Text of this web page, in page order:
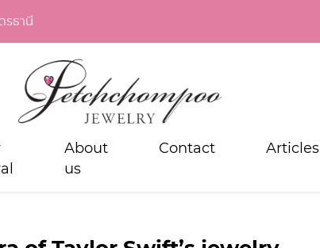
รธานี
About
us
Contact Articles